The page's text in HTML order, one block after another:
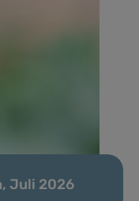
Juli 2026